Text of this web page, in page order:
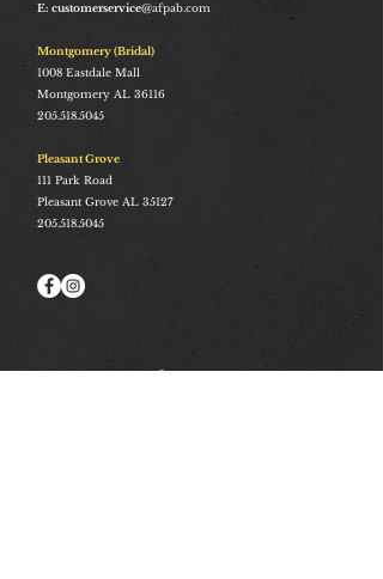
E: customerservice@afpab.com
Montgomery (Bridal)
1008 Eastdale Mall
Montgomery AL 36116
205.518.5045
Pleasant Grove
111 Park Road
Pleasant Grove AL 35127
205.518.5045
Stay Connected